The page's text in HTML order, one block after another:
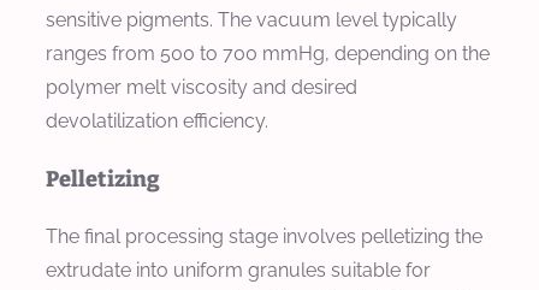
sensitive pigments. The vacuum level typically
ranges from 500 to 700 mmHg, depending on the
polymer melt viscosity and desired
devolatilization efficiency.
Pelletizing
The final processing stage involves pelletizing the
extrudate into uniform granules suitable for